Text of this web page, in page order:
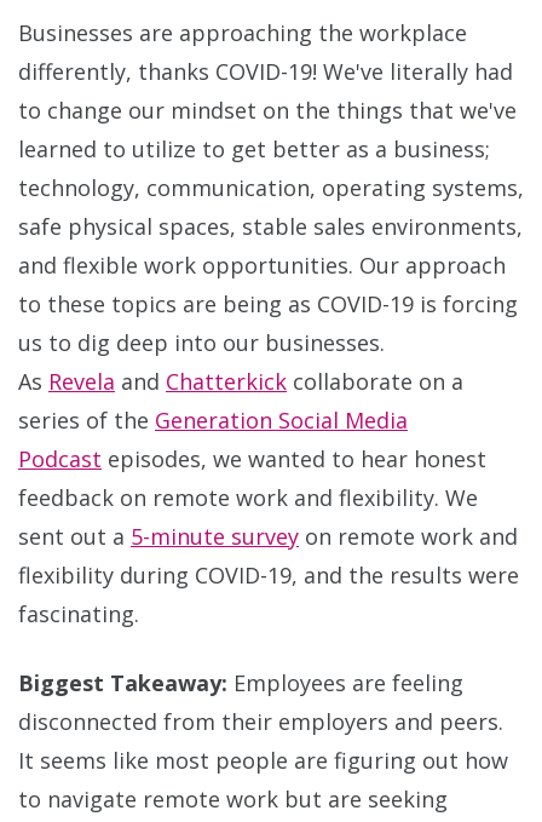
Businesses are approaching the workplace
differently, thanks COVID-19! We've literally had
to change our mindset on the things that we've
learned to utilize to get better as a business;
technology, communication, operating systems,
safe physical spaces, stable sales environments,
and flexible work opportunities. Our approach
to these topics are being as COVID-19 is forcing
us to dig deep into our businesses.
As Revela and Chatterkick collaborate on a
series of the Generation Social Media
Podcast episodes, we wanted to hear honest
feedback on remote work and flexibility. We
sent out a 5-minute survey on remote work and
flexibility during COVID-19, and the results were
fascinating.
Biggest Takeaway: Employees are feeling
disconnected from their employers and peers.
It seems like most people are figuring out how
to navigate remote work but are seeking